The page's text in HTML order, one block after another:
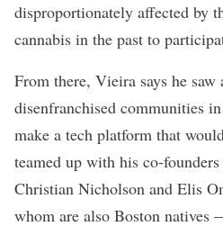
disproportionately affected by
cannabis in the past to
From there, Vieira says he
disenfranchised communities
make a tech platform that
teamed up with his co-
Christian Nicholson and Elis
whom are also Boston natives